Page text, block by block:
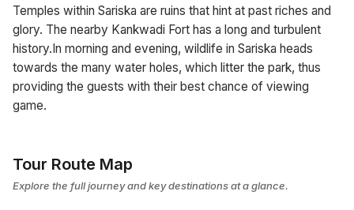
Temples within Sariska are ruins that hint at past riches and
glory. The nearby Kankwadi Fort has a long and turbulent
history.In morning and evening, wildlife in Sariska heads
towards the many water holes, which litter the park, thus
providing the guests with their best chance of viewing
game.
Tour Route Map
Explore the full journey and key destinations at a glance.